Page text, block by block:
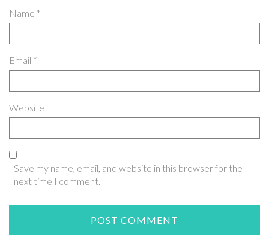
Name *
Email *
Website
Save my name, email, and website in this browser for the
next time I comment.